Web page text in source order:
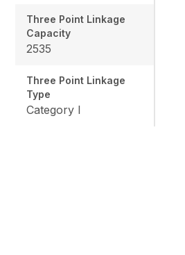
Three Point Linkage
Capacity
2535
Three Point Linkage
Type
Category I